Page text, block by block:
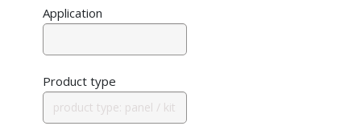
Application
Product type